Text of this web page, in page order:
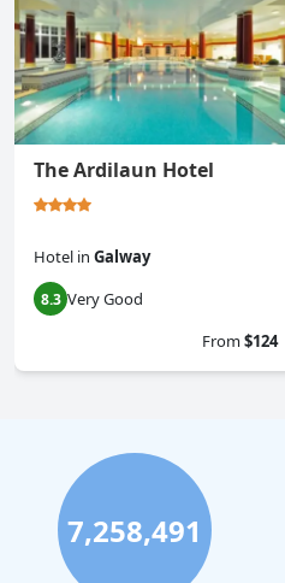
The Ardilaun Hotel
Hotel in Galway
8.3 Very Good
From$124
7,258,491